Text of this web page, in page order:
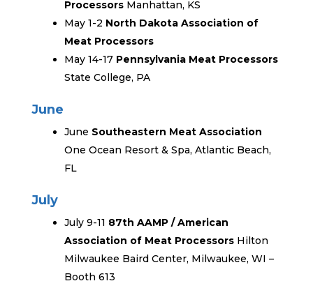
ProcessorsManhattan, KS
May 1-2 North Dakota Association of
Meat Processors
May 14-17 Pennsylvania Meat Processors
State College, PA
June
June Southeastern Meat Association
One Ocean Resort & Spa, Atlantic Beach,
FL
July
July 9-11 87th AAMP / American
Association of Meat ProcessorsHilton
Milwaukee Baird Center, Milwaukee, WI –
Booth 613